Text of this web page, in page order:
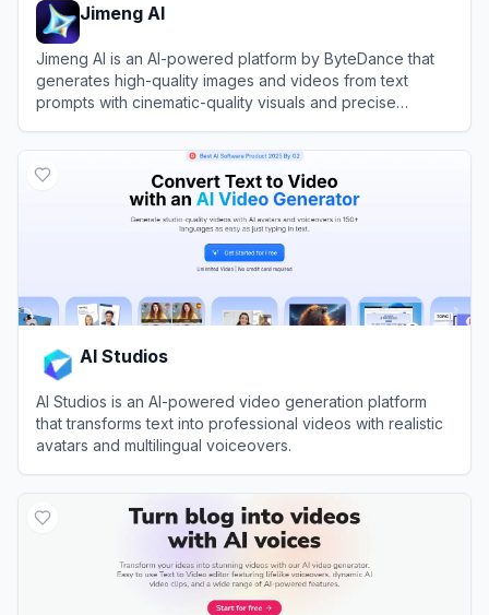
Jimeng AI
Jimeng AI is an AI-powered platform by ByteDance that
generates high-quality images and videos from text
prompts with cinematic-quality visuals and precise
AI Studios
AI Studios is an AI-powered video generation platform
that transforms text into professional videos with realistic
avatars and multilingual voiceovers.